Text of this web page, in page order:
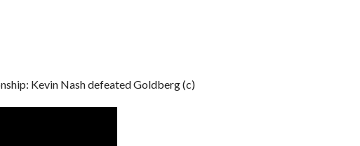
Kevin Nash defeated Goldberg (c)